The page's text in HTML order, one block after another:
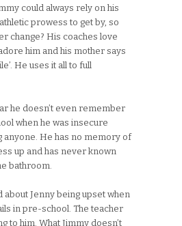
could always rely on his
prowess to get by, so
change? His coaches love
him and his mother says
He uses it all to full
he doesn’t even remember
when he was insecure
anyone. He has no memory of
up and has never known
bathroom.
about Jenny being upset when
in pre-school. The teacher
to him. What Jimmy doesn’t